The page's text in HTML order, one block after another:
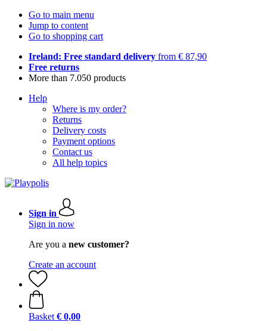
Go to main menu
Jump to content
Go to shopping cart
Ireland: Free standard delivery from € 87,90
Free returns
More than 7.050 products
Help
Where is my order?
Returns
Delivery costs
Payment options
Contact us
All help topics
Sign in
Sign in now
Are you a new customer?
Create an account
Basket € 0,00